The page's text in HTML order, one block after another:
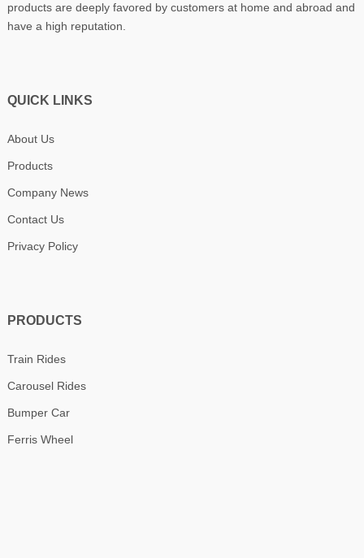
products are deeply favored by customers at home and abroad and
have a high reputation.
QUICK LINKS
About Us
Products
Company News
Contact Us
Privacy Policy
PRODUCTS
Train Rides
Carousel Rides
Bumper Car
Ferris Wheel